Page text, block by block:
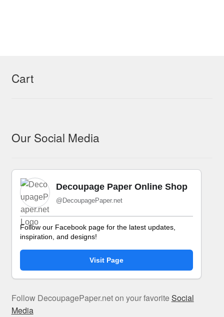
Cart
Our Social Media
Decoupage Paper Online Shop
@DecoupagePaper.net
Follow our Facebook page for the latest updates,
inspiration, and designs!
Visit Page
Follow DecoupagePaper.net on your favoriteSocial
Media